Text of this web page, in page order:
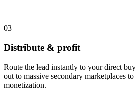
03
Distribute & profit
Route the lead instantly to your direct
out to massive secondary marketplaces to
monetization.